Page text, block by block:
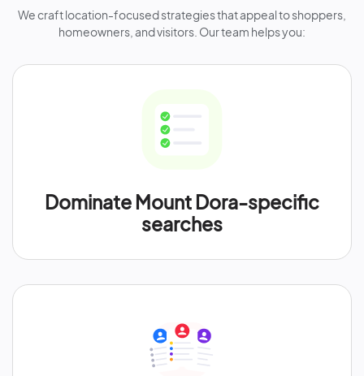
We craft location-focused strategies that appeal to shoppers,
homeowners, and visitors. Our team helps you:
Dominate Mount Dora-specific
searches